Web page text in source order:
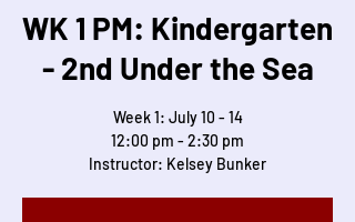
WK 1 PM: Kindergarten
- 2nd Under the Sea
Week 1: July 10 - 14
12:00 pm - 2:30 pm
Instructor: Kelsey Bunker